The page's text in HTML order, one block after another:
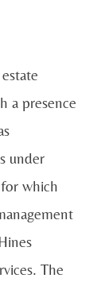
a presence
under
which
The